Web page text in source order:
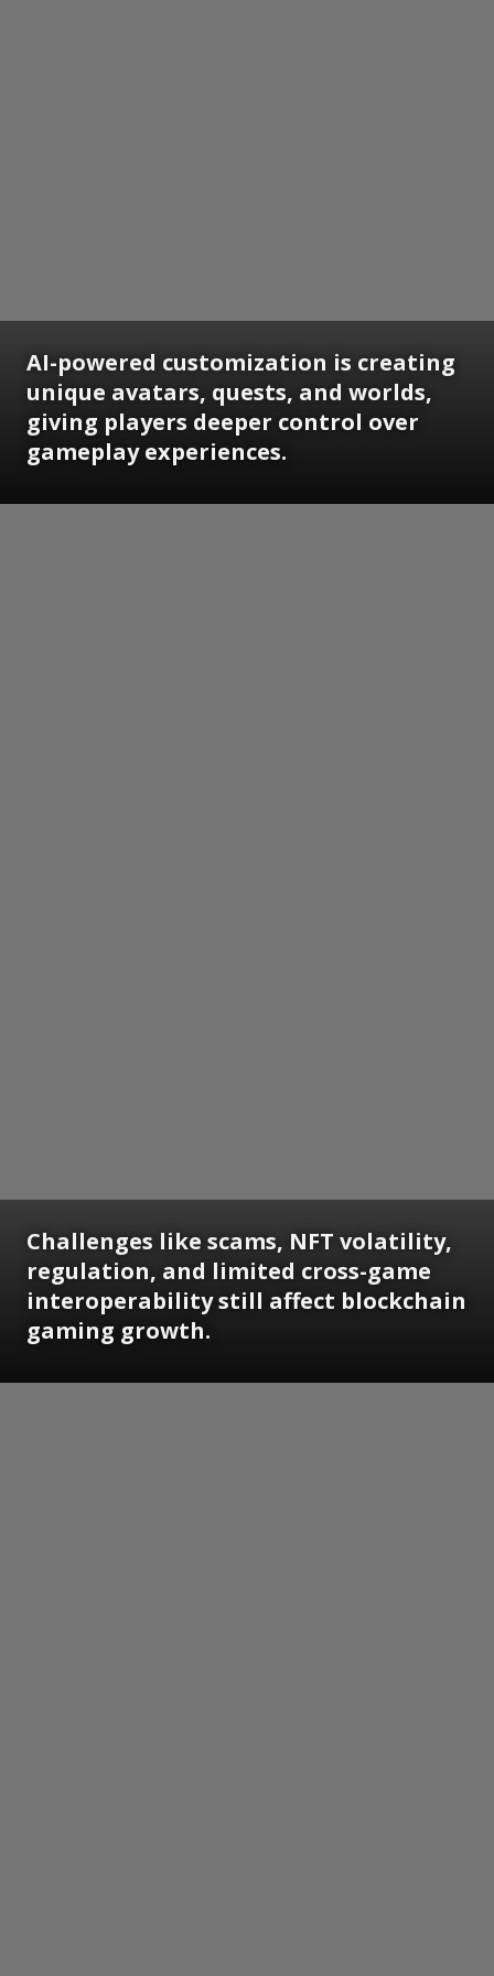
AI-powered customization is creating
unique avatars, quests, and worlds,
giving players deeper control over
gameplay experiences.
Challenges like scams, NFT volatility,
regulation, and limited cross-game
interoperability still affect blockchain
gaming growth.